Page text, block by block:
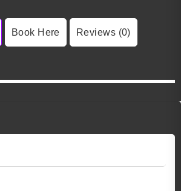
Book Here Reviews (0)